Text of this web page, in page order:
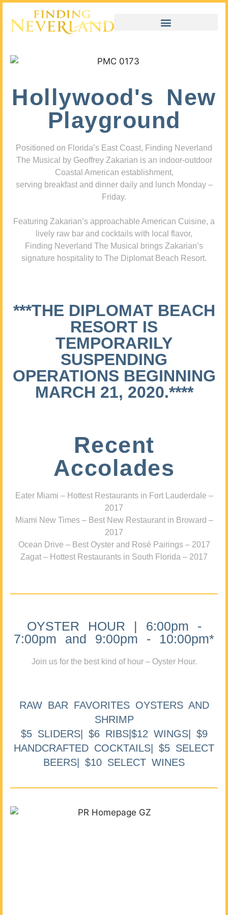
Hollywood's New
Playground
Positioned on Florida’s East Coast, Finding Neverland
The Musical by Geoffrey Zakarian is an indoor-outdoor
Coastal American establishment,
serving breakfast and dinner daily and lunch Monday –
Friday.
Featuring Zakarian’s approachable American Cuisine, a
lively raw bar and cocktails with local flavor,
Finding Neverland The Musical brings Zakarian’s
signature hospitality to The Diplomat Beach Resort.
***THE DIPLOMAT BEACH
RESORT IS
TEMPORARILY
SUSPENDING
OPERATIONS BEGINNING
MARCH 21, 2020.****
Recent
Accolades
Eater Miami – Hottest Restaurants in Fort Lauderdale –
2017
Miami New Times – Best New Restaurant in Broward –
2017
Ocean Drive – Best Oyster and Rosé Pairings – 2017
Zagat – Hottest Restaurants in South Florida – 2017
OYSTER HOUR | 6:00pm -
7:00pm and 9:00pm - 10:00pm*
Join us for the best kind of hour – Oyster Hour.
RAW BAR FAVORITES OYSTERS AND
SHRIMP
$5 SLIDERS| $6 RIBS|$12 WINGS| $9
HANDCRAFTED COCKTAILS| $5 SELECT
BEERS| $10 SELECT WINES